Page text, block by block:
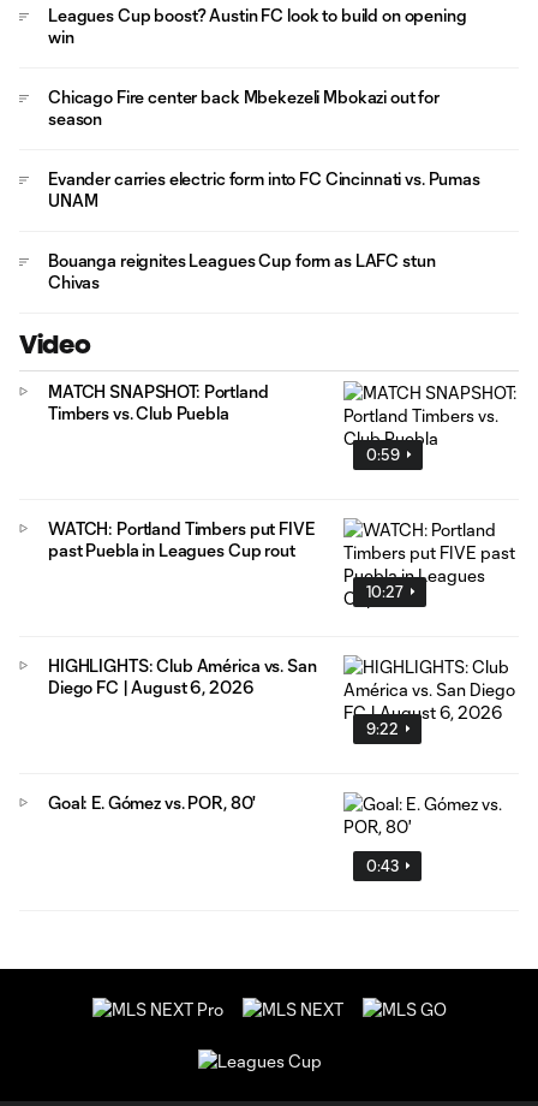
Leagues Cup boost? Austin FC look to build on opening
win
Chicago Fire center back Mbekezeli Mbokazi out for
season
Evander carries electric form into FC Cincinnati vs. Pumas
UNAM
Bouanga reignites Leagues Cup form as LAFC stun
Chivas
Video
0:59
MATCH SNAPSHOT: Portland
Timbers vs. Club Puebla
10:27
WATCH: Portland Timbers put FIVE
past Puebla in Leagues Cup rout
9:22
HIGHLIGHTS: Club América vs. San
Diego FC | August 6, 2026
0:43
Goal: E. Gómez vs. POR, 80'